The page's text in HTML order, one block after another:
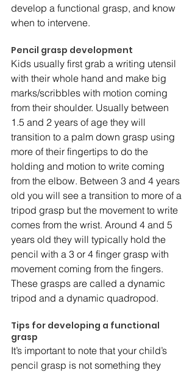
develop a functional grasp, and know
when to intervene.
Pencil grasp development
Kids usually first grab a writing utensil
with their whole hand and make big
marks/scribbles with motion coming
from their shoulder. Usually between
1.5 and 2 years of age they will
transition to a palm down grasp using
more of their fingertips to do the
holding and motion to write coming
from the elbow. Between 3 and 4 years
old you will see a transition to more of a
tripod grasp but the movement to write
comes from the wrist. Around 4 and 5
years old they will typically hold the
pencil with a 3 or 4 finger grasp with
movement coming from the fingers.
These grasps are called a dynamic
tripod and a dynamic quadropod.
Tips for developing a functional
grasp
It’s important to note that your child’s
pencil grasp is not something they